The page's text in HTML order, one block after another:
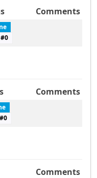
Comments
0
Comments
0
Comments